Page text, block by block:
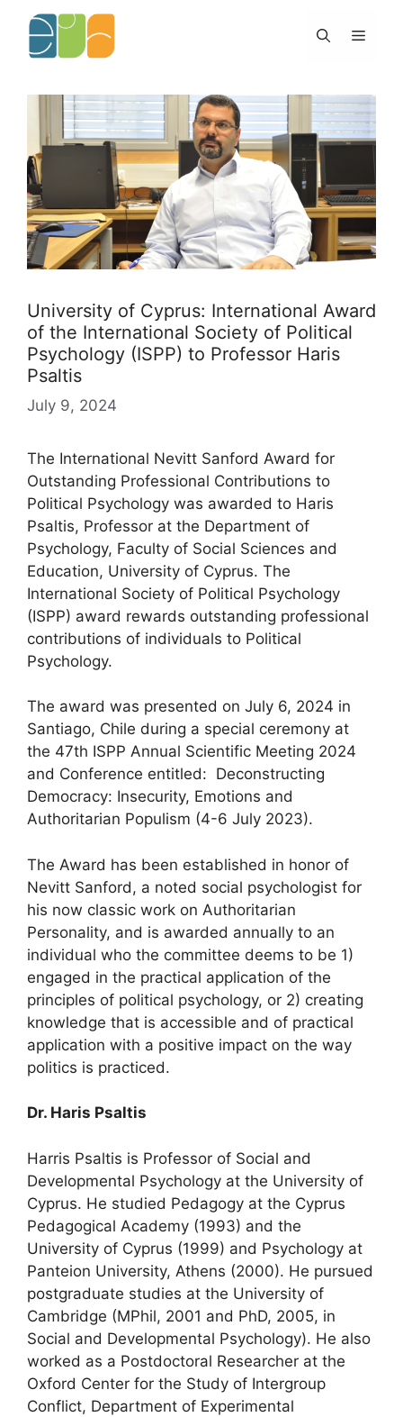
content
Menu
University of Cyprus: International Award
of the International Society of Political
Psychology (ISPP) to Professor Haris
Psaltis
July 9, 2024
The International Nevitt Sanford Award for
Outstanding Professional Contributions to
Political Psychology was awarded to Haris
Psaltis, Professor at the Department of
Psychology, Faculty of Social Sciences and
Education, University of Cyprus. The
International Society of Political Psychology
(ISPP) award rewards outstanding professional
contributions of individuals to Political
Psychology.
The award was presented on July 6, 2024 in
Santiago, Chile during a special ceremony at
the 47th ISPP Annual Scientific Meeting 2024
and Conference entitled: Deconstructing
Democracy: Insecurity, Emotions and
Authoritarian Populism (4-6 July 2023).
The Award has been established in honor of
Nevitt Sanford, a noted social psychologist for
his now classic work on Authoritarian
Personality, and is awarded annually to an
individual who the committee deems to be 1)
engaged in the practical application of the
principles of political psychology, or 2) creating
knowledge that is accessible and of practical
application with a positive impact on the way
politics is practiced.
Dr. Haris Psaltis
Harris Psaltis is Professor of Social and
Developmental Psychology at the University of
Cyprus. He studied Pedagogy at the Cyprus
Pedagogical Academy (1993) and the
University of Cyprus (1999) and Psychology at
Panteion University, Athens (2000). He pursued
postgraduate studies at the University of
Cambridge (MPhil, 2001 and PhD, 2005, in
Social and Developmental Psychology). He also
worked as a Postdoctoral Researcher at the
Oxford Center for the Study of Intergroup
Conflict, Department of Experimental